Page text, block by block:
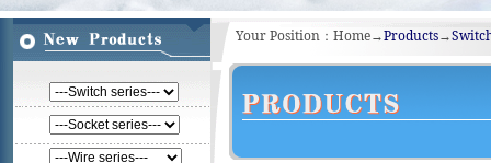
Your Position：Home→Products→